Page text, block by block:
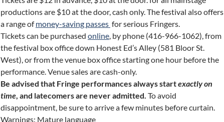
productions are $10 at the door, cash only. The festival also offers
a range ofmoney-saving passes for serious Fringers.
Tickets can be purchased online, by phone (416-966-1062), from
the festival box office down Honest Ed’s Alley (581 Bloor St.
West), or from the venue box office starting one hour before the
performance. Venue sales are cash-only.
Be advised that Fringe performances always startexactly on
time, and latecomers are never admitted. To avoid
disappointment, be sure to arrive a few minutes before curtain.
Warnings: Mature language